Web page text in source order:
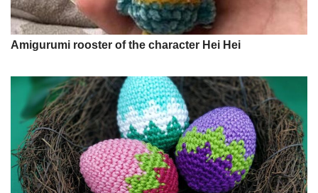
Amigurumi rooster of the character Hei Hei